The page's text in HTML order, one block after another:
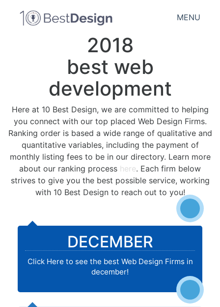
MENU
2018
best web
development
Here at 10 Best Design, we are committed to helping
you connect with our top placed Web Design Firms.
Ranking order is based a wide range of qualitative and
quantitative variables, including the payment of
monthly listing fees to be in our directory. Learn more
about our ranking process here. Each firm below
strives to give you the best possible service, working
with 10 Best Design to reach out to you!
DECEMBER
Click Here to see the best Web Design Firms in
december!